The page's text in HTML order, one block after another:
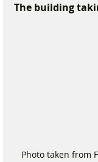
The building
Photo taken from